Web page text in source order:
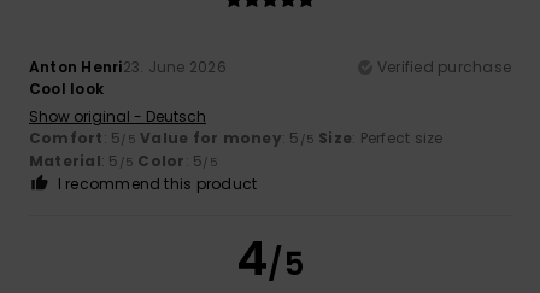
Anton Henri23. June 2026
Verified purchase
Cool look
Show original - Deutsch
Comfort: 5/5 Value for money: 5 /5 Size: Perfect size
Material: 5 /5 Color: 5/5
I recommend this product
4/5